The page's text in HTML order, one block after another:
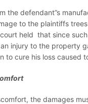
the defendant”s
to the plaintiffs
held that since
injury to the property
to cure his loss caused
the damages